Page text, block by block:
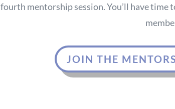
fourth mentorship session. You’ll have
JOIN THE